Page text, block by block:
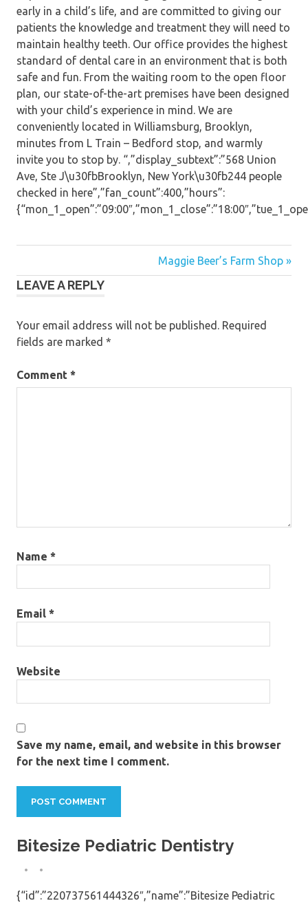
early in a child’s life, and are committed to giving our
patients the knowledge and treatment they will need to
maintain healthy teeth. Our office provides the highest
standard of dental care in an environment that is both
safe and fun. From the waiting room to the open floor
plan, our state-of-the-art premises have been designed
with your child’s experience in mind. We are
conveniently located in Williamsburg, Brooklyn,
minutes from L Train – Bedford stop, and warmly
invite you to stop by. “,”display_subtext”:”568 Union
Ave, Ste J\u30fbBrooklyn, New York\u30fb244 people
checked in here”,”fan_count”:400,”hours”:
navigation
Maggie Beer’s Farm Shop »
LEAVE A REPLY
Your email address will not be published.
Required
fields are marked *
Comment *
Name *
Email *
Website
Save my name, email, and website in this browser
for the next time I comment.
Bitesize Pediatric Dentistry
{“id”:”220737561444326″,”name”:”Bitesize Pediatric